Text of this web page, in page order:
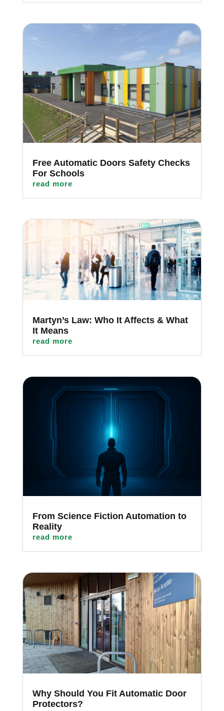
Free Automatic Doors Safety Checks
For Schools
read more
Martyn’s Law: Who It Affects & What
It Means
read more
From Science Fiction Automation to
Reality
read more
Why Should You Fit Automatic Door
Protectors?